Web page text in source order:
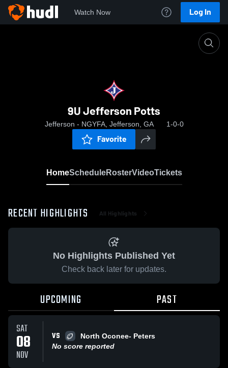
Watch Now Log In
9U Jefferson Potts
Jefferson - NGYFA, Jefferson, GA 1-0-0
Favorite
HomeScheduleRosterVideoTickets
RECENT HIGHLIGHTS All Highlights
No Highlights Published Yet
Check back later for updates.
UPCOMING PAST
SAT
08
NOV
VS
North Oconee- Peters
No score reported